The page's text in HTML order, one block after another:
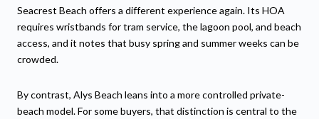
Seacrest Beach offers a different experience again. Its HOA
requires wristbands for tram service, the lagoon pool, and beach
access, and it notes that busy spring and summer weeks can be
crowded.
By contrast, Alys Beach leans into a more controlled private-
beach model. For some buyers, that distinction is central to the